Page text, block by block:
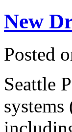
New
Posted
Seattle